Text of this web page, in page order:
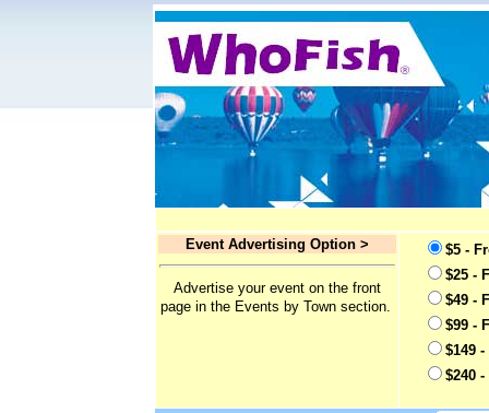
Event Advertising Option >
Advertise your event on the front
page in the Events by Town section.
$5 -
$25 -
$49 -
$99 -
$149
$240